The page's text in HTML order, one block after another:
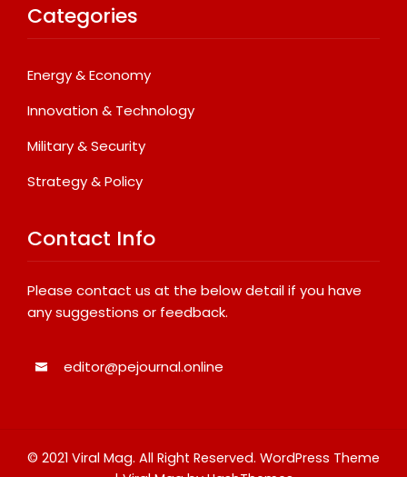
Categories
Energy & Economy
Innovation & Technology
Military & Security
Strategy & Policy
Contact Info
Please contact us at the below detail if you have
any suggestions or feedback.
editor@pejournal.online
© 2021 Viral Mag. All Right Reserved. WordPress Theme